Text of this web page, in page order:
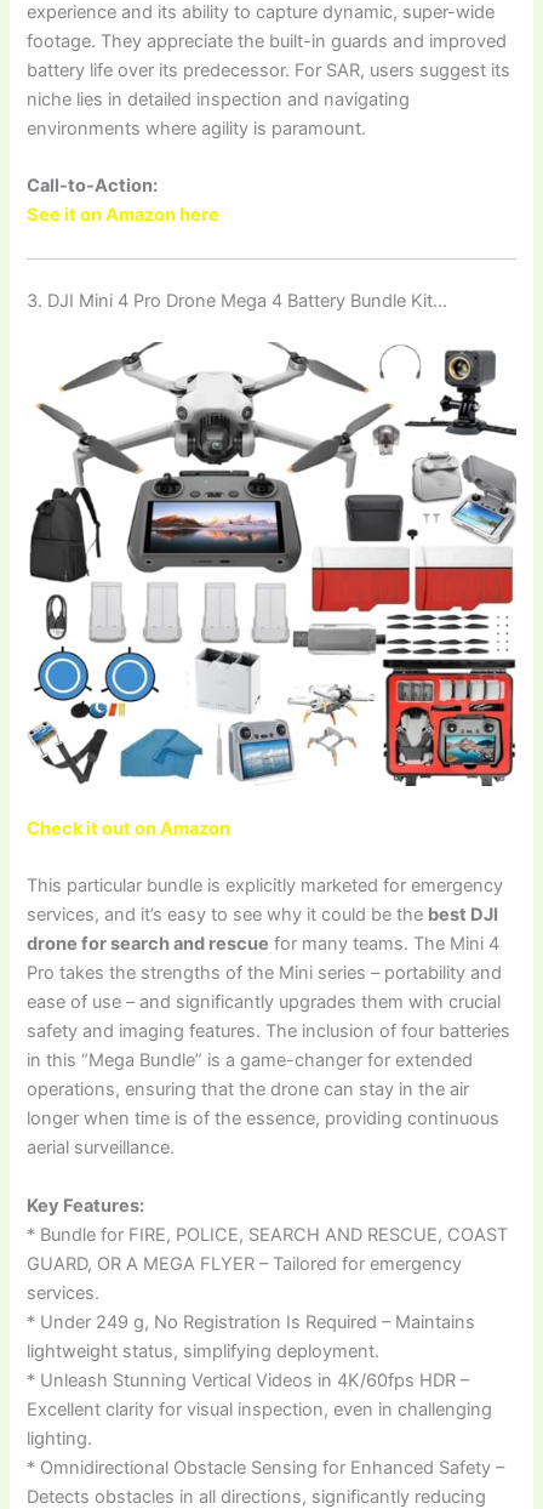
experience and its ability to capture dynamic, super-wide
footage. They appreciate the built-in guards and improved
battery life over its predecessor. For SAR, users suggest its
niche lies in detailed inspection and navigating
environments where agility is paramount.
Call-to-Action:
See it on Amazon here
3. DJI Mini 4 Pro Drone Mega 4 Battery Bundle Kit…
Check it out on Amazon
This particular bundle is explicitly marketed for emergency
services, and it’s easy to see why it could be the best DJI
drone for search and rescue for many teams. The Mini 4
Pro takes the strengths of the Mini series – portability and
ease of use – and significantly upgrades them with crucial
safety and imaging features. The inclusion of four batteries
in this “Mega Bundle” is a game-changer for extended
operations, ensuring that the drone can stay in the air
longer when time is of the essence, providing continuous
aerial surveillance.
Key Features:
* Bundle for FIRE, POLICE, SEARCH AND RESCUE, COAST
GUARD, OR A MEGA FLYER – Tailored for emergency
services.
* Under 249 g, No Registration Is Required – Maintains
lightweight status, simplifying deployment.
* Unleash Stunning Vertical Videos in 4K/60fps HDR –
Excellent clarity for visual inspection, even in challenging
lighting.
* Omnidirectional Obstacle Sensing for Enhanced Safety –
Detects obstacles in all directions, significantly reducing